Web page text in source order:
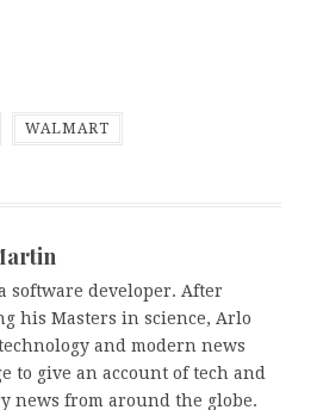
WALMART
software developer. After
his Masters in science, Arlo
and modern news
to give an account of tech and
news from around the globe.